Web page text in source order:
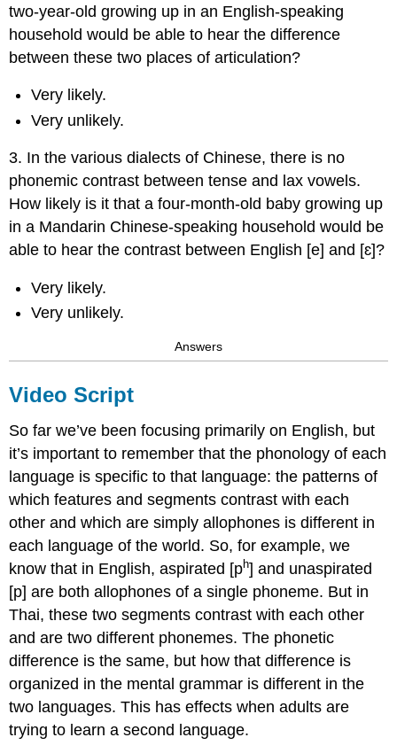
two-year-old growing up in an English-speaking
household would be able to hear the difference
between these two places of articulation?
Very likely.
Very unlikely.
3. In the various dialects of Chinese, there is no
phonemic contrast between tense and lax vowels.
How likely is it that a four-month-old baby growing up
in a Mandarin Chinese-speaking household would be
able to hear the contrast between English [e] and [ɛ]?
Very likely.
Very unlikely.
Answers
Video Script
So far we’ve been focusing primarily on English, but
it’s important to remember that the phonology of each
language is specific to that language: the patterns of
which features and segments contrast with each
other and which are simply allophones is different in
each language of the world. So, for example, we
know that in English, aspirated [ph] and unaspirated
[p] are both allophones of a single phoneme. But in
Thai, these two segments contrast with each other
and are two different phonemes. The phonetic
difference is the same, but how that difference is
organized in the mental grammar is different in the
two languages. This has effects when adults are
trying to learn a second language.